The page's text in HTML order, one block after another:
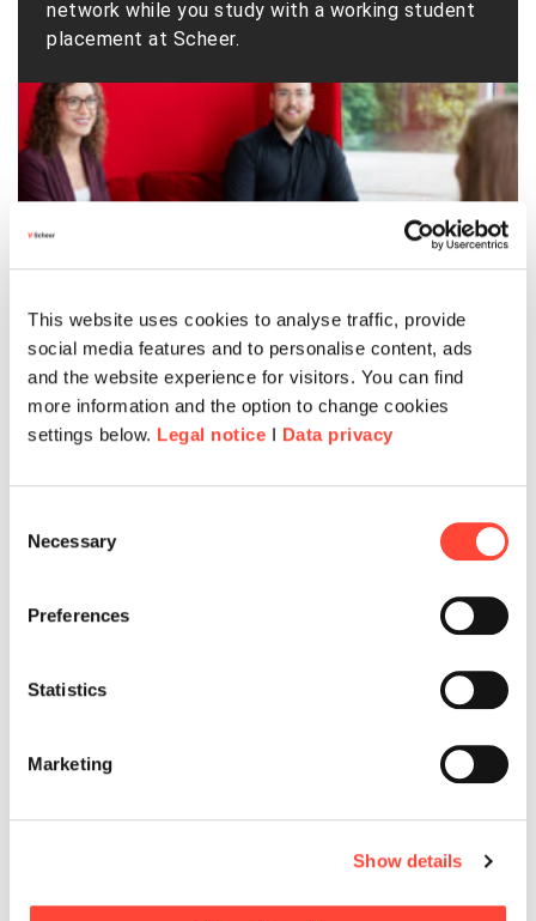
This website uses cookies to analyse traffic, provide
social media features and to personalise content, ads
and the website experience for visitors. You can find
more information and the option to change cookies
settings below. Legal notice I Data privacy
Selection
Necessary
Preferences
Statistics
Marketing
Show details
network while you study with a working student
placement at Scheer.
students say about life at
Scheer